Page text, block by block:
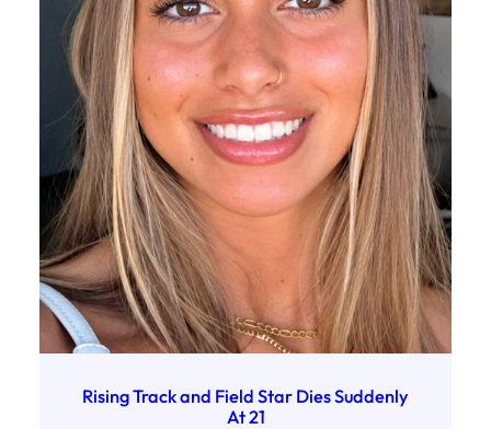
Rising Track and Field Star Dies Suddenly
At 21